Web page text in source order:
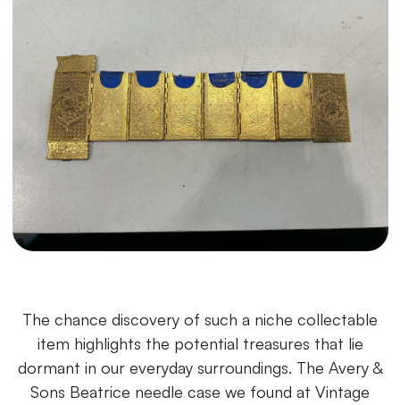
The chance discovery of such a niche collectable
item highlights the potential treasures that lie
dormant in our everyday surroundings. The Avery &
Sons Beatrice needle case we found at Vintage